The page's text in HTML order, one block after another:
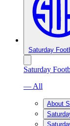
Saturday
Saturday
— All
About